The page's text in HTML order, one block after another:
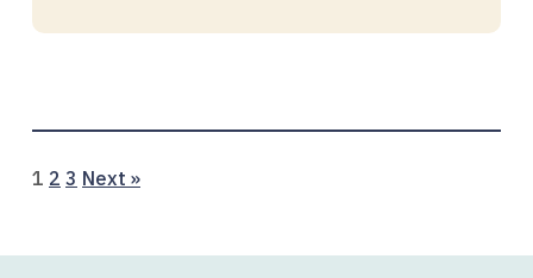
Page
1 Page
2 Page
3 Next »